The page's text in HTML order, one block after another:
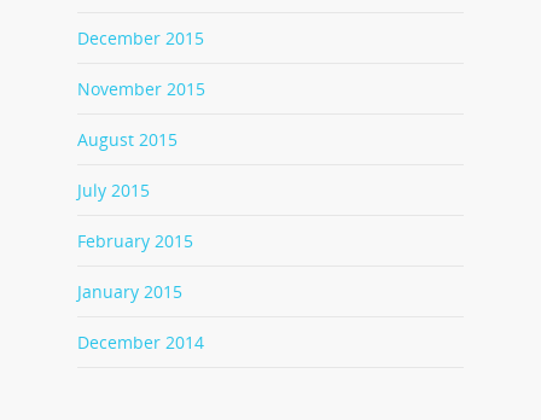
December 2015
November 2015
August 2015
July 2015
February 2015
January 2015
December 2014